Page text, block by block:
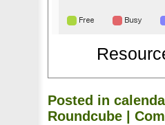
Posted in
Roundcube |